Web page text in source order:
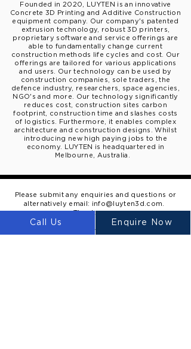
Founded in 2020, LUYTEN is an innovative
Concrete 3D Printing and Additive Construction
equipment company. Our company's patented
extrusion technology, robust 3D printers,
proprietary software and service offerings are
able to fundamentally change current
construction methods
life cycles and cost . Our
offerings are tailored for various applications
and users. Our technology can be used by
construction companies, sole traders, the
defence industry, researchers, space agencies,
NGO's and more. Our technology significantly
reduces cost, construction sites carbon
footprint, construction time and slashes costs
of logistics. Furthermore, it enables complex
architecture and construction designs. W hilst
introducing new high paying jobs to the
economy.
LUYTEN is headquartered
in
Melbourne, Australia.
Please submit any enquiries and questions or
alternatively email: info@luyten3d.com
Thank you.
Call Us Enquire Now